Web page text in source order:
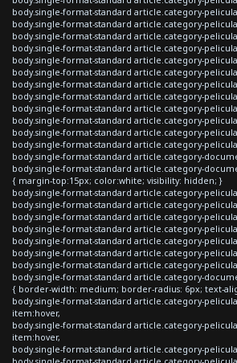
body.single-format-standard article.category-
body.single-format-standard article.category-
body.single-format-standard article.category-
body.single-format-standard article.category-
body.single-format-standard article.category-
body.single-format-standard article.category-
body.single-format-standard article.category-
body.single-format-standard article.category-
body.single-format-standard article.category-
body.single-format-standard article.category-
body.single-format-standard article.category-
body.single-format-standard article.category-
body.single-format-standard article.category-
body.single-format-standard article.category-
{ margin-top:15px; color:white; visibility: hidden; }
body.single-format-standard article.category-
body.single-format-standard article.category-
body.single-format-standard article.category-
body.single-format-standard article.category-
body.single-format-standard article.category-
body.single-format-standard article.category-
body.single-format-standard article.category-
body.single-format-standard article.category-
{ border-width: medium; border-radius: 6px; text-
body.single-format-standard article.category-
item:hover,
body.single-format-standard article.category-
item:hover,
body.single-format-standard article.category-